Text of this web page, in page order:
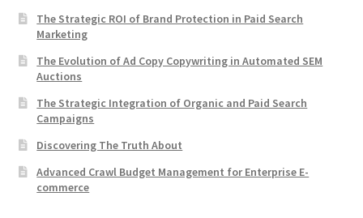
The Strategic ROI of Brand Protection in Paid Search
Marketing
The Evolution of Ad Copy Copywriting in Automated SEM
Auctions
The Strategic Integration of Organic and Paid Search
Campaigns
Discovering The Truth About
Advanced Crawl Budget Management for Enterprise E-
commerce